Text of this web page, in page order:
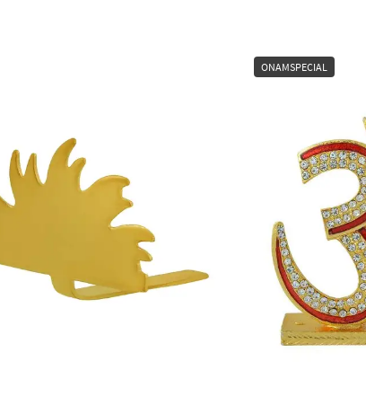
ONAMSPECIAL